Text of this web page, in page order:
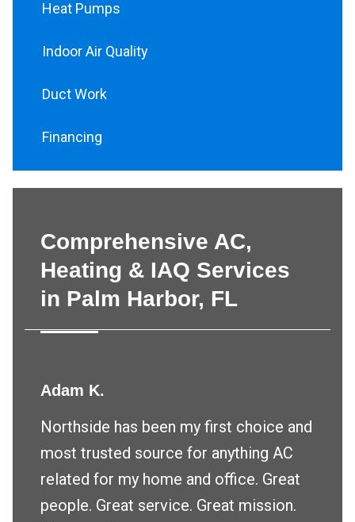
Heat Pumps
Indoor Air Quality
Duct Work
Financing
Comprehensive AC,
Heating & IAQ Services
in Palm Harbor, FL
Adam K.
Northside has been my first choice and
most trusted source for anything AC
related for my home and office. Great
people. Great service. Great mission.